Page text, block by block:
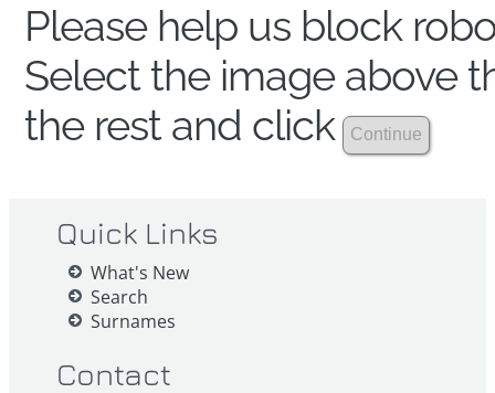
Please help us block
Select the image above
the rest and click
Quick Links
What's New
Search
Surnames
Contact